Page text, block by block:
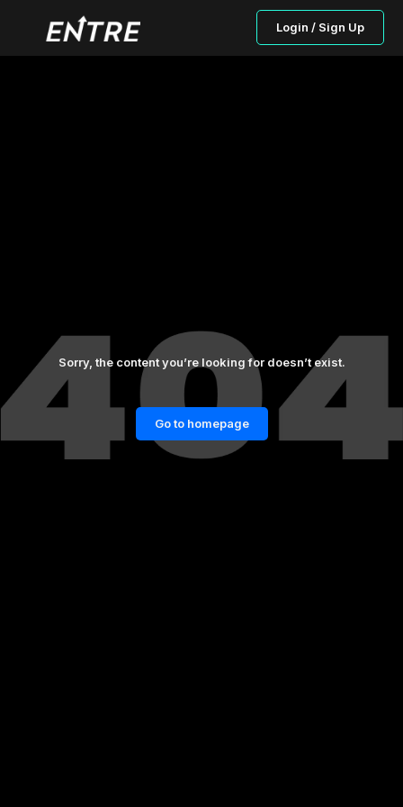
Login / Sign Up
Sorry, the content you’re looking for doesn’t exist.
Go to homepage